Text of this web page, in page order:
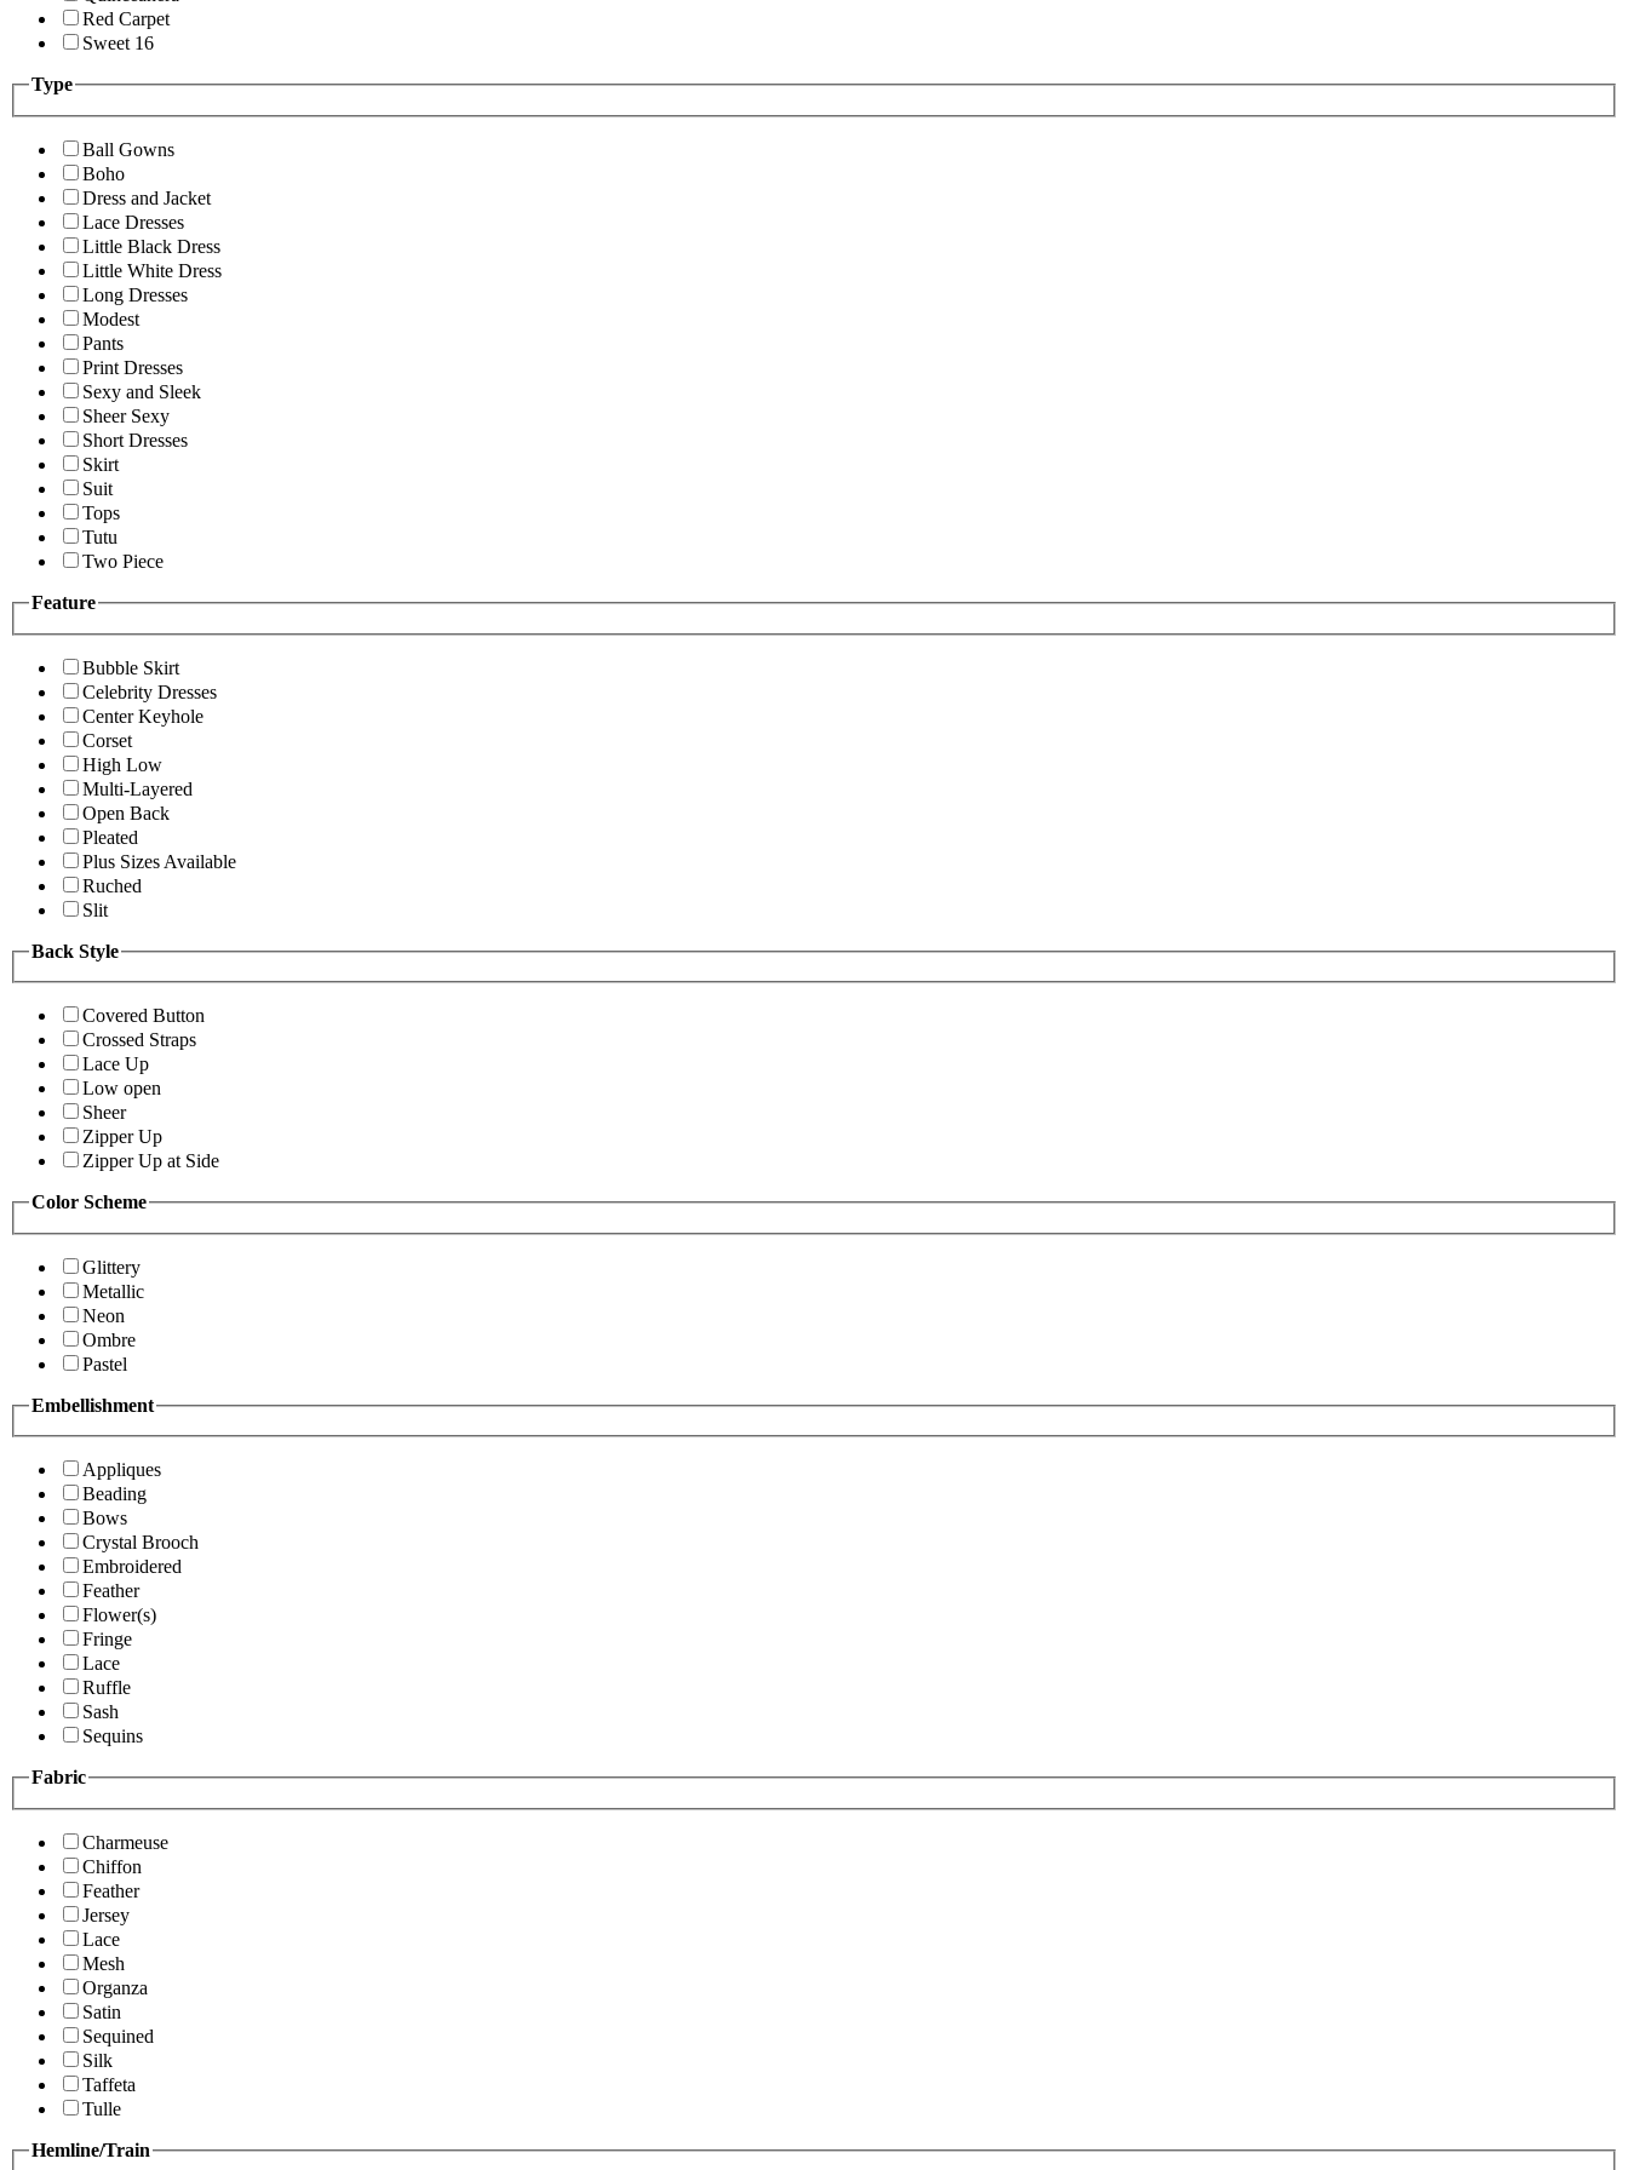
Red Carpet
Sweet 16
Type
Ball Gowns
Boho
Dress and Jacket
Lace Dresses
Little Black Dress
Little White Dress
Long Dresses
Modest
Pants
Print Dresses
Sexy and Sleek
Sheer Sexy
Short Dresses
Skirt
Suit
Tops
Tutu
Two Piece
Feature
Bubble Skirt
Celebrity Dresses
Center Keyhole
Corset
High Low
Multi-Layered
Open Back
Pleated
Plus Sizes Available
Ruched
Slit
Back Style
Covered Button
Crossed Straps
Lace Up
Low open
Sheer
Zipper Up
Zipper Up at Side
Color Scheme
Glittery
Metallic
Neon
Ombre
Pastel
Embellishment
Appliques
Beading
Bows
Crystal Brooch
Embroidered
Feather
Flower(s)
Fringe
Lace
Ruffle
Sash
Sequins
Fabric
Charmeuse
Chiffon
Feather
Jersey
Lace
Mesh
Organza
Satin
Sequined
Silk
Taffeta
Tulle
Hemline/Train